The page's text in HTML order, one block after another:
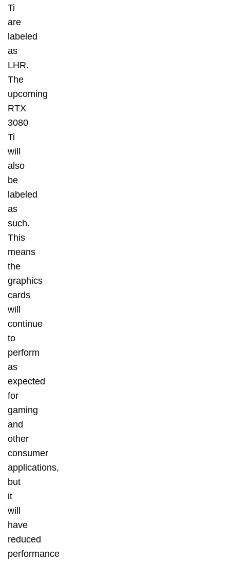
Ti
are
labeled
as
LHR.
The
upcoming
RTX
3080
Ti
will
also
be
labeled
as
such.
This
means
the
graphics
cards
will
continue
to
perform
as
expected
for
gaming
and
other
consumer
applications,
but
it
will
have
reduced
performance